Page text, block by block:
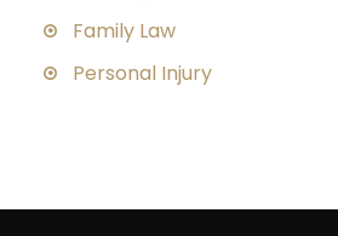
Family Law
Personal Injury